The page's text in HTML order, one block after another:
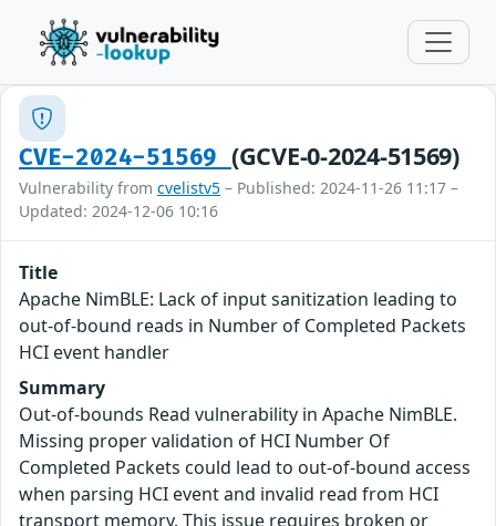
CVE-2024-51569 (GCVE-0-2024-51569)
Vulnerability from cvelistv5 – Published: 2024-11-26 11:17 –
Updated: 2024-12-06 10:16
Title
Apache NimBLE: Lack of input sanitization leading to
out-of-bound reads in Number of Completed Packets
HCI event handler
Summary
Out-of-bounds Read vulnerability in Apache NimBLE.
Missing proper validation of HCI Number Of
Completed Packets could lead to out-of-bound access
when parsing HCI event and invalid read from HCI
transport memory. This issue requires broken or